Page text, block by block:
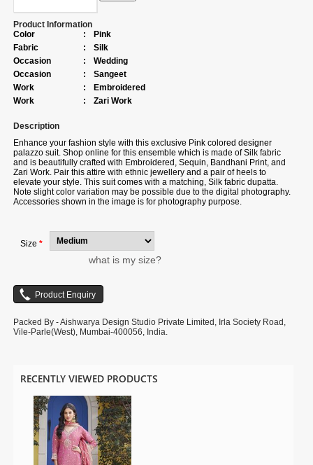
Product Information
Color
:
Pink
Fabric
:
Silk
Occasion
:
Wedding
Occasion
:
Sangeet
Work
:
Embroidered
Work
: Zari Work
Description
Enhance your fashion style with this exclusive Pink colored designer
palazzo suit. Shop online for this ensemble which is made of Silk fabric
and is beautifully crafted with Embroidered, Sequin, Bandhani Print, and
Zari Work. Pair this attire with ethnic jewellery and a pair of heels to
elevate your style. This suit comes with a matching, Silk fabric dupatta.
Note slight color variation may be possible due to the digital photography.
Accessories shown in the image is for photography purpose.
Size *
what is my size?
Packed By - Aishwarya Design Studio Private Limited, Irla Society Road,
Vile-Parle(West), Mumbai-400056, India.
RECENTLY VIEWED PRODUCTS